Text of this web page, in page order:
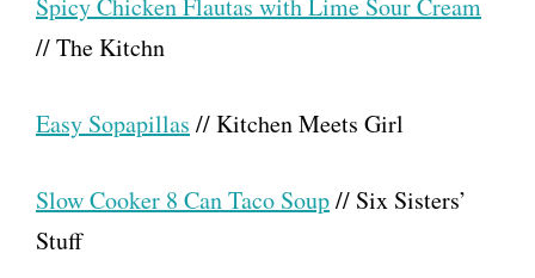
Spicy Chicken Flautas with Lime Sour Cream
// The Kitchn
Easy Sopapillas // Kitchen Meets Girl
Slow Cooker 8 Can Taco Soup// Six Sisters’
Stuff